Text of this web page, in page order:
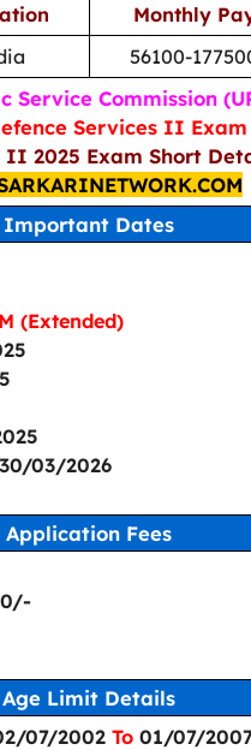
Monthly
56100-
Service Commission
Services II Exam
II 2025 Exam Short
Important Dates
(Extended)
03/2026
Application Fees
Age Limit Details
07/2002 To 01/07/